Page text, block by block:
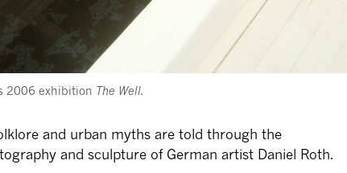
2006 exhibition The Well.
and urban myths are told through the
and sculpture of German artist Daniel Roth.